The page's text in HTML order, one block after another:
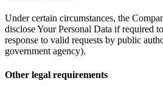
Under certain circumstances, the
disclose Your Personal Data if required
response to valid requests by public
government agency).
Other legal requirements